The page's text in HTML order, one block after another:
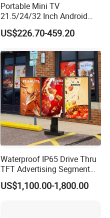
Portable Mini TV
21.5/24/32 Inch Android
Touch Screen for Interactive
Education Office Home
Solution Mini Smart
Portable TV
US$226.70-459.20
Waterproof IP65 Drive Thru
TFT Advertising Segment
Digital Signage Touch
Screen Graphic Module Wall
US$1,100.00-1,800.00